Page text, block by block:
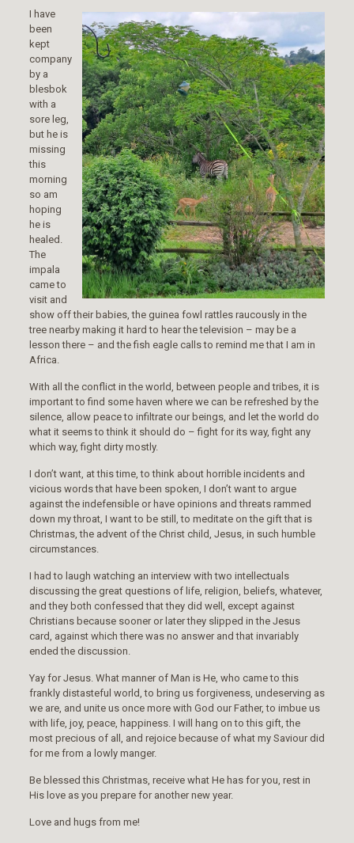
I have
been
kept
company
by a
blesbok
with a
sore leg,
but he is
missing
this
morning
so am
hoping
he is
healed.
The
impala
came to
visit and
show off their babies, the guinea fowl rattles raucously in the
tree nearby making it hard to hear the television – may be a
lesson there – and the fish eagle calls to remind me that I am in
Africa.
With all the conflict in the world, between people and tribes, it is
important to find some haven where we can be refreshed by the
silence, allow peace to infiltrate our beings, and let the world do
what it seems to think it should do – fight for its way, fight any
which way, fight dirty mostly.
I don’t want, at this time, to think about horrible incidents and
vicious words that have been spoken, I don’t want to argue
against the indefensible or have opinions and threats rammed
down my throat, I want to be still, to meditate on the gift that is
Christmas, the advent of the Christ child, Jesus, in such humble
circumstances.
I had to laugh watching an interview with two intellectuals
discussing the great questions of life, religion, beliefs, whatever,
and they both confessed that they did well, except against
Christians because sooner or later they slipped in the Jesus
card, against which there was no answer and that invariably
ended the discussion.
Yay for Jesus. What manner of Man is He, who came to this
frankly distasteful world, to bring us forgiveness, undeserving as
we are, and unite us once more with God our Father, to imbue us
with life, joy, peace, happiness. I will hang on to this gift, the
most precious of all, and rejoice because of what my Saviour did
for me from a lowly manger.
Be blessed this Christmas, receive what He has for you, rest in
His love as you prepare for another new year.
Love and hugs from me!